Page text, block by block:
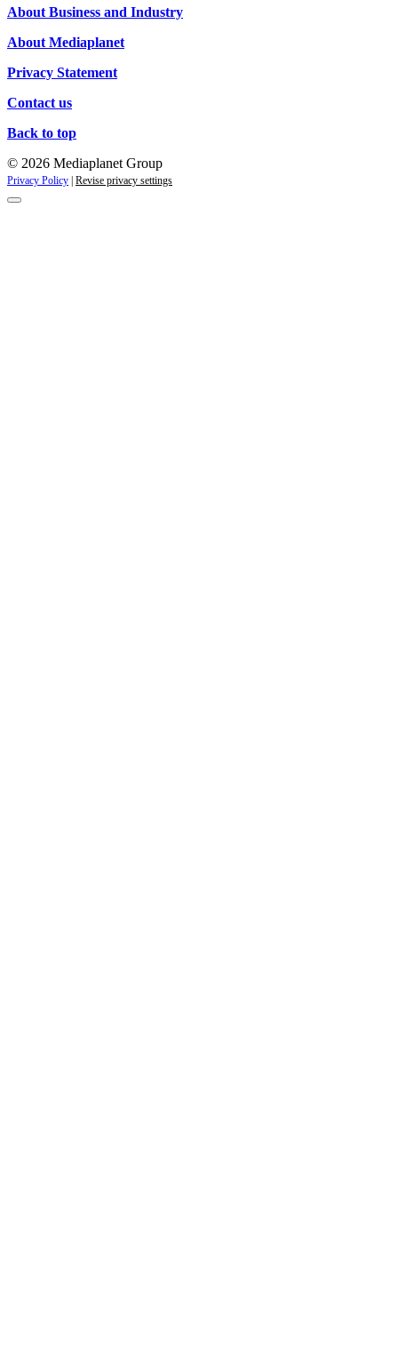
About Business and Industry
About Mediaplanet
Privacy Statement
Contact us
Back to top
© 2026 Mediaplanet Group
Privacy Policy Revise privacy settings